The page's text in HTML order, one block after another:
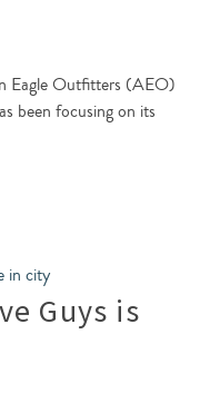
Eagle Outfitters (AEO)
been focusing on its
Guys is